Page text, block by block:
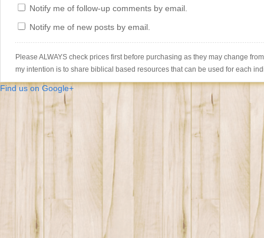
Notify me of follow-up comments by email.
Notify me of new posts by email.
Please ALWAYS check prices first before purchasing as they may change
my intention is to share biblical based resources that can be used for each
Find us on Google+